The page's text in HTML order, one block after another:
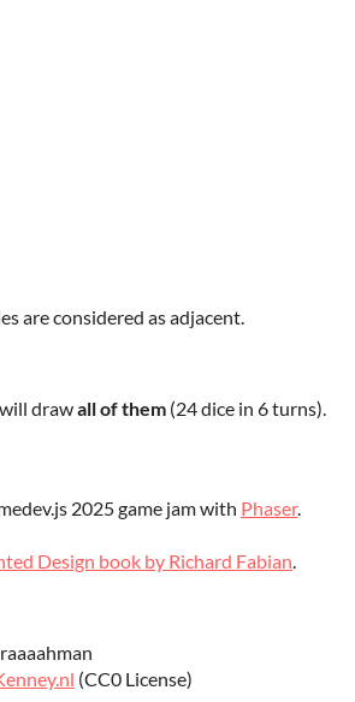
are considered as adjacent.
drawall of them (24 dice in 6 turns).
2025 game jam with Phaser.
Design book by Richard Fabian.
(CC0 License)